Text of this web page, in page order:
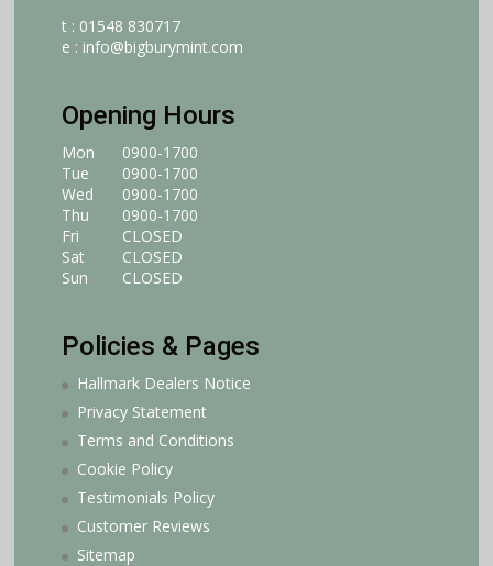
t : 01548 830717
e : info@bigburymint.com
Opening Hours
Mon
Tue
Wed
Thu
Fri
Sat
Sun
0900-1700
0900-1700
0900-1700
0900-1700
CLOSED
CLOSED
CLOSED
Policies & Pages
Hallmark Dealers Notice
Privacy Statement
Terms and Conditions
Cookie Policy
Testimonials Policy
Customer Reviews
Sitemap